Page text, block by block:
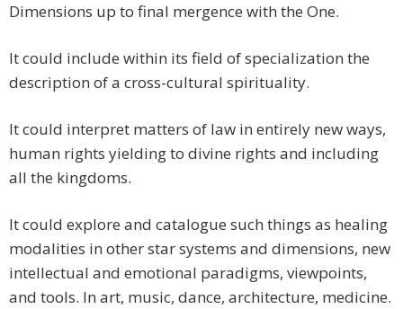
Dimensions up to final mergence with the One.
It could include within its field of specialization the
description of a cross-cultural spirituality.
It could interpret matters of law in entirely new ways,
human rights yielding to divine rights and including
all the kingdoms.
It could explore and catalogue such things as healing
modalities in other star systems and dimensions, new
intellectual and emotional paradigms, viewpoints,
and tools. In art, music, dance, architecture, medicine.